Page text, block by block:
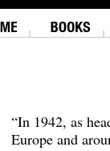
“In 1942, as
Europe and